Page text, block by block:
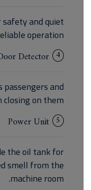
safety and quiet
reliable operation.
4
Door Detector
passengers and
closing on them.
5
Power Unit
the oil tank for
smell from the
machine room.